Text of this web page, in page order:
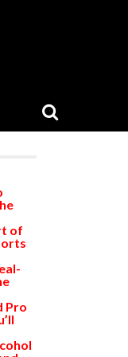
of
Pro